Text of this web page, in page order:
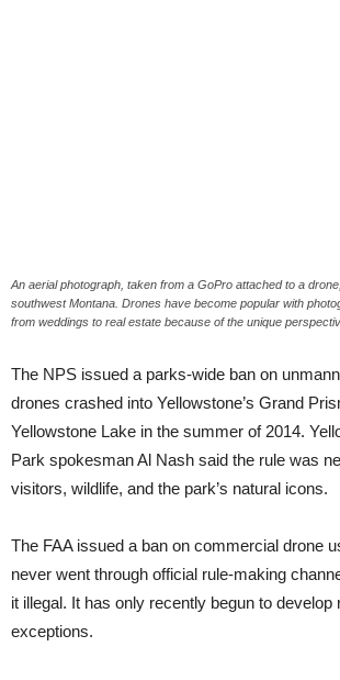
An aerial photograph, taken from a GoPro attached to a
southwest Montana. Drones have become popular with
from weddings to real estate because of the unique
The NPS issued a parks-wide ban on
drones crashed into Yellowstone’s Grand
Yellowstone Lake in the summer of 2014.
Park spokesman Al Nash said the rule was
visitors, wildlife, and the park’s natural icons.
The FAA issued a ban on commercial drone
never went through official rule-making
it illegal. It has only recently begun to develop
exceptions.